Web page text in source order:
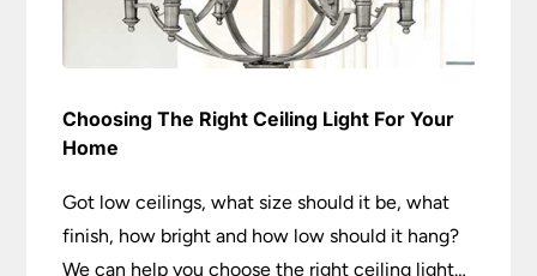
Choosing The Right Ceiling Light For Your
Home
Got low ceilings, what size should it be, what
finish, how bright and how low should it hang?
We can help you choose the right ceiling light